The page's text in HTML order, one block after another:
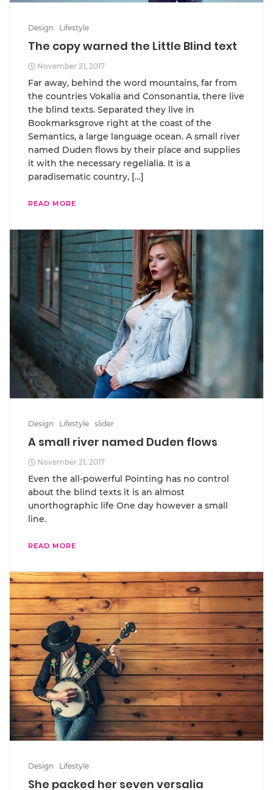
Design Lifestyle
The copy warned the Little Blind text
November 21, 2017
Far away, behind the word mountains, far from
the countries Vokalia and Consonantia, there live
the blind texts. Separated they live in
Bookmarksgrove right at the coast of the
Semantics, a large language ocean. A small river
named Duden flows by their place and supplies
it with the necessary regelialia. It is a
paradisematic country, […]
READ MORE
Design Lifestyle slider
A small river named Duden flows
November 21, 2017
Even the all-powerful Pointing has no control
about the blind texts it is an almost
unorthographic life One day however a small
line.
READ MORE
Design Lifestyle
She packed her seven versalia